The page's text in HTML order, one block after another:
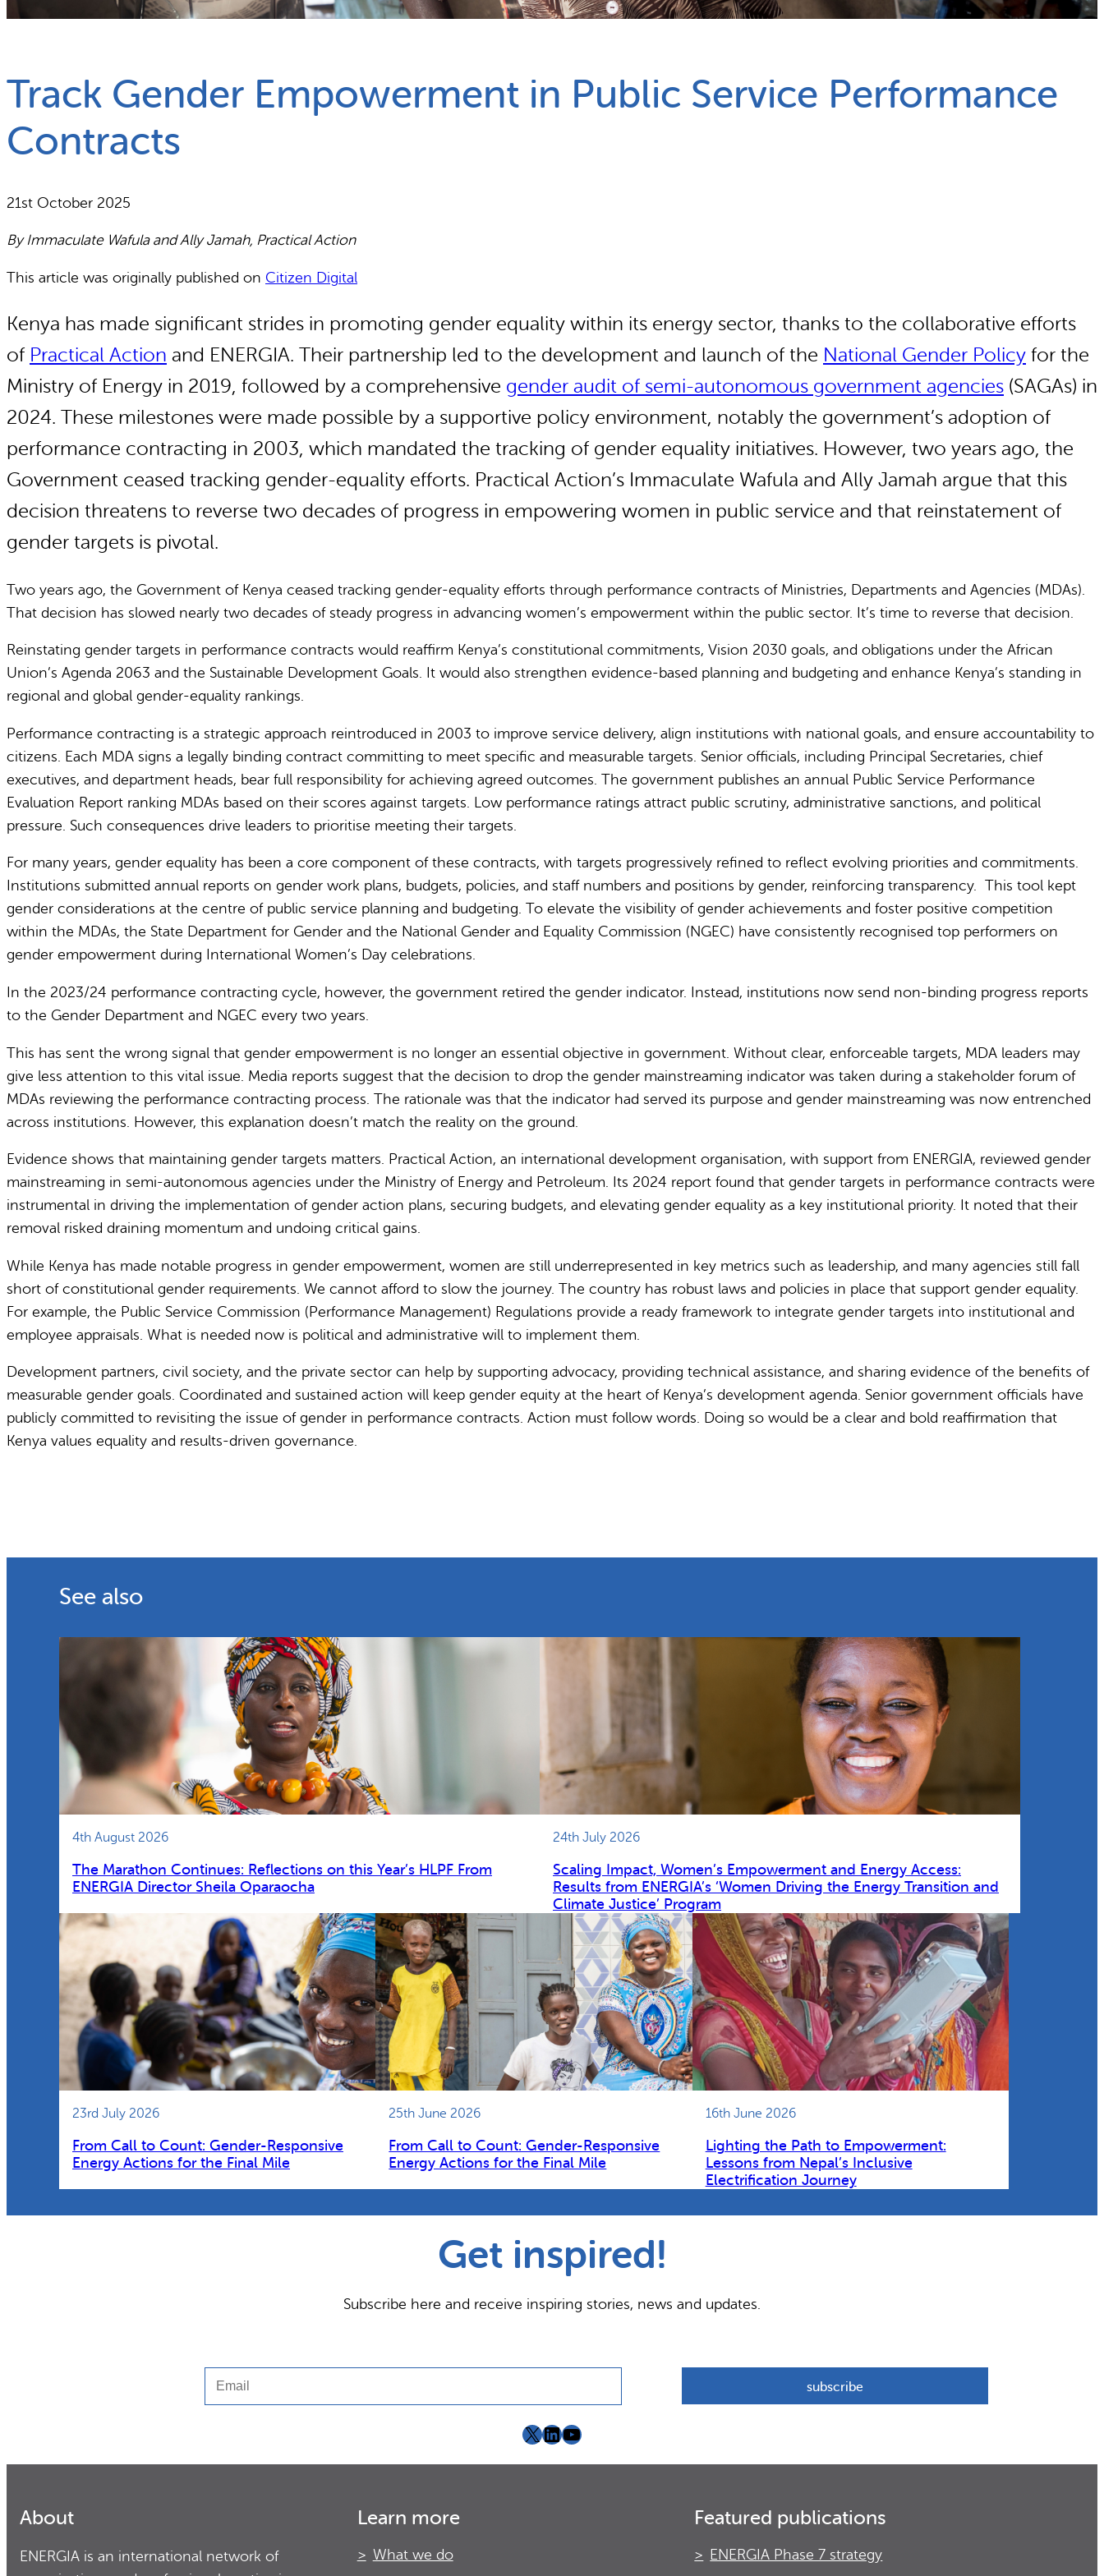
Track Gender Empowerment in Public Service Performance
Contracts
21st October 2025
By Immaculate Wafula and Ally Jamah, Practical Action
This article was originally published on Citizen Digital
Kenya has made significant strides in promoting gender equality within its energy sector, thanks to the collaborative efforts
of Practical Action and ENERGIA. Their partnership led to the development and launch of the National Gender Policy for the
Ministry of Energy in 2019, followed by a comprehensive gender audit of semi-autonomous government agencies (SAGAs) in
2024. These milestones were made possible by a supportive policy environment, notably the government’s adoption of
performance contracting in 2003, which mandated the tracking of gender equality initiatives. However, two years ago, the
Government ceased tracking gender-equality efforts. Practical Action’s Immaculate Wafula and Ally Jamah argue that this
decision threatens to reverse two decades of progress in empowering women in public service and that reinstatement of
gender targets is pivotal.
Two years ago, the Government of Kenya ceased tracking gender-equality efforts through performance contracts of Ministries, Departments and Agencies (MDAs).
That decision has slowed nearly two decades of steady progress in advancing women’s empowerment within the public sector. It’s time to reverse that decision.
Reinstating gender targets in performance contracts would reaffirm Kenya’s constitutional commitments, Vision 2030 goals, and obligations under the African
Union’s Agenda 2063 and the Sustainable Development Goals. It would also strengthen evidence-based planning and budgeting and enhance Kenya’s standing in
regional and global gender-equality rankings.
Performance contracting is a strategic approach reintroduced in 2003 to improve service delivery, align institutions with national goals, and ensure accountability to
citizens. Each MDA signs a legally binding contract committing to meet specific and measurable targets. Senior officials, including Principal Secretaries, chief
executives, and department heads, bear full responsibility for achieving agreed outcomes. The government publishes an annual Public Service Performance
Evaluation Report ranking MDAs based on their scores against targets. Low performance ratings attract public scrutiny, administrative sanctions, and political
pressure. Such consequences drive leaders to prioritise meeting their targets.
For many years, gender equality has been a core component of these contracts, with targets progressively refined to reflect evolving priorities and commitments.
Institutions submitted annual reports on gender work plans, budgets, policies, and staff numbers and positions by gender, reinforcing transparency. This tool kept
gender considerations at the centre of public service planning and budgeting. To elevate the visibility of gender achievements and foster positive competition
within the MDAs, the State Department for Gender and the National Gender and Equality Commission (NGEC) have consistently recognised top performers on
gender empowerment during International Women’s Day celebrations.
In the 2023/24 performance contracting cycle, however, the government retired the gender indicator. Instead, institutions now send non-binding progress reports
to the Gender Department and NGEC every two years.
This has sent the wrong signal that gender empowerment is no longer an essential objective in government. Without clear, enforceable targets, MDA leaders may
give less attention to this vital issue. Media reports suggest that the decision to drop the gender mainstreaming indicator was taken during a stakeholder forum of
MDAs reviewing the performance contracting process. The rationale was that the indicator had served its purpose and gender mainstreaming was now entrenched
across institutions. However, this explanation doesn’t match the reality on the ground.
Evidence shows that maintaining gender targets matters. Practical Action, an international development organisation, with support from ENERGIA, reviewed gender
mainstreaming in semi-autonomous agencies under the Ministry of Energy and Petroleum. Its 2024 report found that gender targets in performance contracts were
instrumental in driving the implementation of gender action plans, securing budgets, and elevating gender equality as a key institutional priority. It noted that their
removal risked draining momentum and undoing critical gains.
While Kenya has made notable progress in gender empowerment, women are still underrepresented in key metrics such as leadership, and many agencies still fall
short of constitutional gender requirements. We cannot afford to slow the journey. The country has robust laws and policies in place that support gender equality.
For example, the Public Service Commission (Performance Management) Regulations provide a ready framework to integrate gender targets into institutional and
employee appraisals. What is needed now is political and administrative will to implement them.
Development partners, civil society, and the private sector can help by supporting advocacy, providing technical assistance, and sharing evidence of the benefits of
measurable gender goals. Coordinated and sustained action will keep gender equity at the heart of Kenya’s development agenda. Senior government officials have
publicly committed to revisiting the issue of gender in performance contracts. Action must follow words. Doing so would be a clear and bold reaffirmation that
Kenya values equality and results-driven governance.
See also
4th August 2026
The Marathon Continues: Reflections on this Year’s HLPF From
ENERGIA Director Sheila Oparaocha
24th July 2026
Scaling Impact, Women’s Empowerment and Energy Access:
Results from ENERGIA’s ‘Women Driving the Energy Transition and
Climate Justice’ Program
23rd July 2026
From Call to Count: Gender-Responsive
Energy Actions for the Final Mile
25th June 2026
From Call to Count: Gender-Responsive
Energy Actions for the Final Mile
16th June 2026
Lighting the Path to Empowerment:
Lessons from Nepal’s Inclusive
Electrification Journey
Get inspired!
Subscribe here and receive inspiring stories, news and updates.
X LinkedIn
YouTube
About
ENERGIA is an international network of
Learn more
What we do
Featured publications
ENERGIA Phase 7 strategy